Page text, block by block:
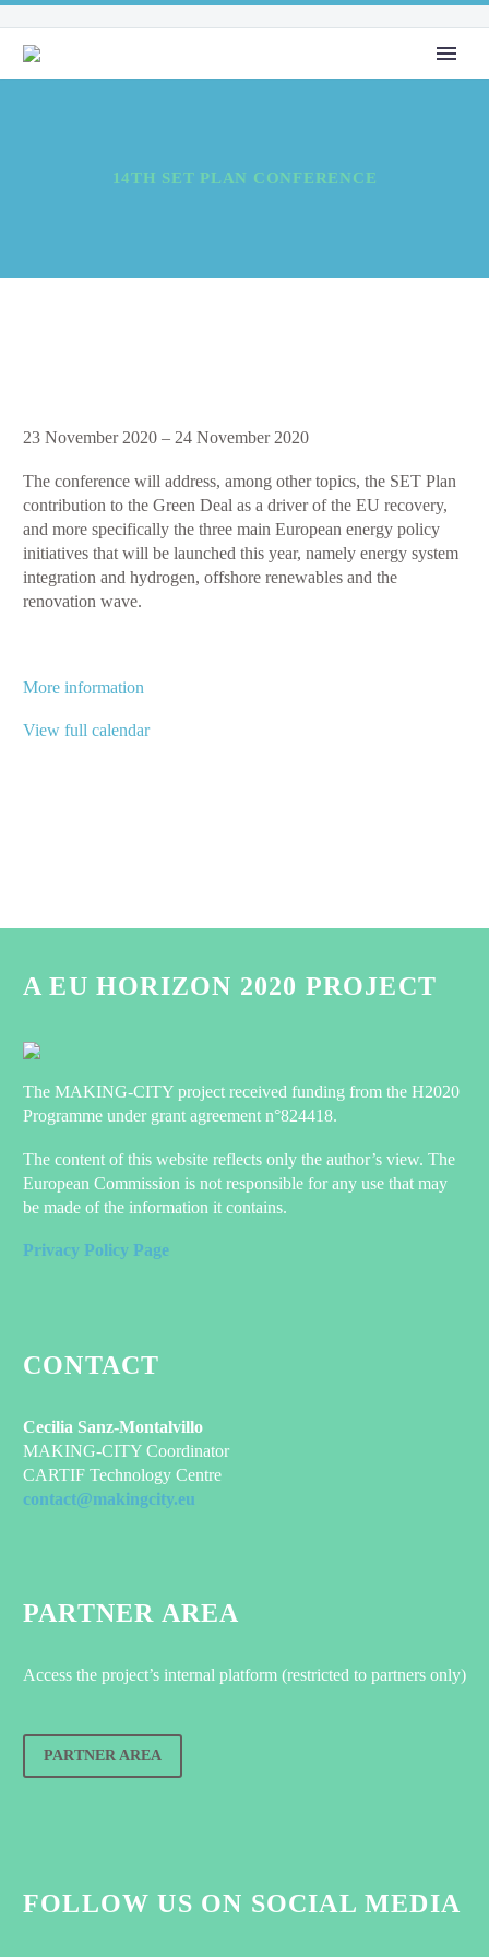
14TH SET PLAN CONFERENCE
14th
Plan
conference
23 November 2020 – 24 November 2020
The conference will address, among other topics, the SET Plan
contribution to the Green Deal as a driver of the EU recovery,
and more specifically the three main European energy policy
initiatives that will be launched this year, namely energy system
integration and hydrogen, offshore renewables and the
renovation wave.
More information
View full calendar
A EU HORIZON 2020 PROJECT
The MAKING-CITY project received funding from the H2020
Programme under grant agreement n°824418.
The content of this website reflects only the author’s view. The
European Commission is not responsible for any use that may
be made of the information it contains.
Privacy Policy Page
CONTACT
Cecilia Sanz-Montalvillo
MAKING-CITY Coordinator
CARTIF Technology Centre
contact@makingcity.eu
PARTNER AREA
Access the project’s internal platform (restricted to partners only)
PARTNER AREA
FOLLOW US ON SOCIAL MEDIA